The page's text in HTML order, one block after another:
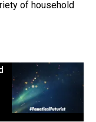
of household